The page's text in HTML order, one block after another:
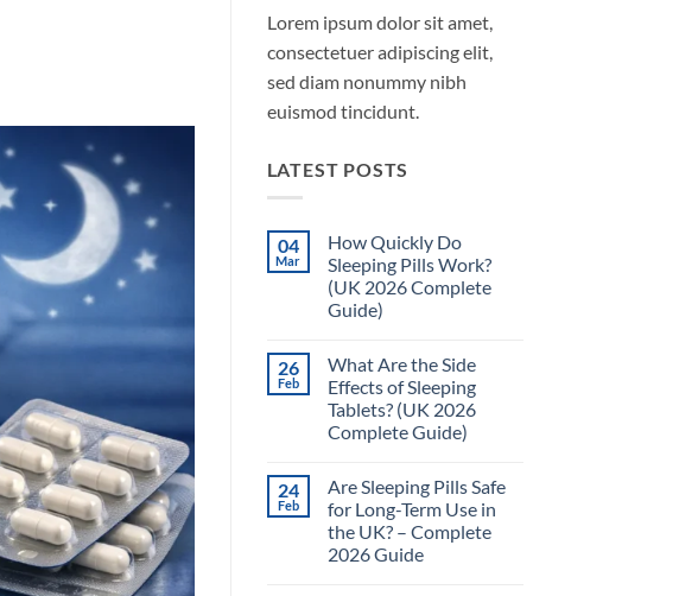
Lorem ipsum dolor sit amet,
consectetuer adipiscing elit,
sed diam nonummy nibh
euismod tincidunt.
LATEST POSTS
04
Mar
How Quickly Do
Sleeping Pills Work?
(UK 2026 Complete
Guide)
on
How
Quickly
Do
Sleeping
Pills
2026
Complete
Guide)
26
Feb
What Are the Side
Effects of Sleeping
Tablets? (UK 2026
Complete Guide)
on
What
Are
the
Side
Effects
24
Feb
Are Sleeping Pills Safe
for Long-Term Use in
the UK? – Complete
2026 Guide